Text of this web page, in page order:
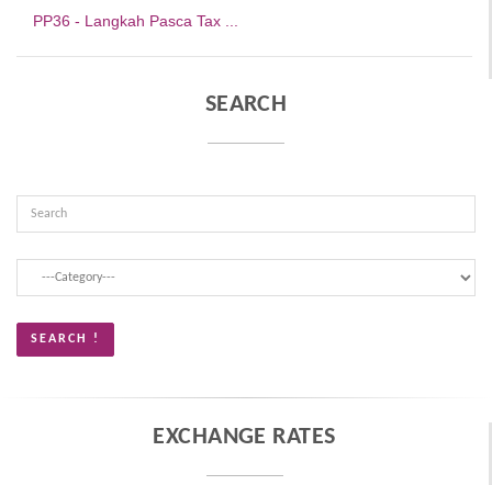
PP36 - Langkah Pasca Tax ...
SEARCH
EXCHANGE RATES